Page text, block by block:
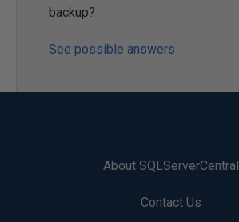
backup?
See possible answers
About SQLServerCentral
Contact Us